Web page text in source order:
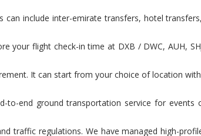
include inter-emirate transfers, hotel
flight check-in time at DXB / DWC, AUH,
It can start from your choice of location
end ground transportation service for events
traffic regulations. We have managed high-